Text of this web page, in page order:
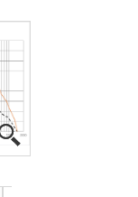
igus-icon-lupe
igus-icon-lupe
igus-icon-lupe
igus-icon-lupe